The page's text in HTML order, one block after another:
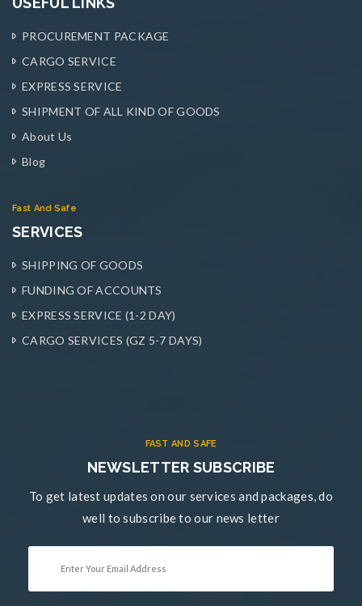
PROCUREMENT PACKAGE
CARGO SERVICE
EXPRESS SERVICE
SHIPMENT OF ALL KIND OF GOODS
About Us
Blog
Fast And Safe
SERVICES
SHIPPING OF GOODS
FUNDING OF ACCOUNTS
EXPRESS SERVICE (1-2 DAY)
CARGO SERVICES (GZ 5-7 DAYS)
FAST AND SAFE
NEWSLETTER SUBSCRIBE
To get latest updates on our services and packages, do
well to subscribe to our news letter